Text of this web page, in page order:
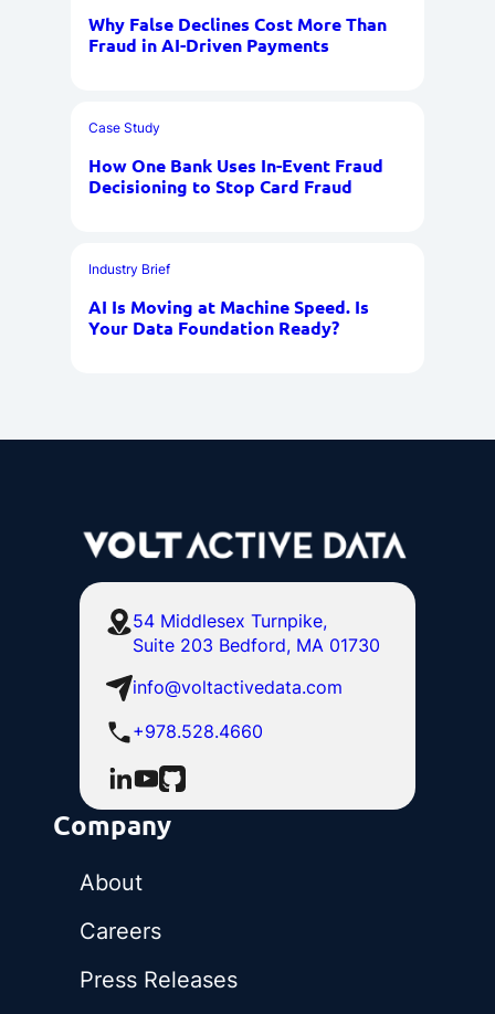
Why False Declines Cost More Than
Fraud in AI-Driven Payments
Case Study
How One Bank Uses In-Event Fraud
Decisioning to Stop Card Fraud
Industry Brief
AI Is Moving at Machine Speed. Is
Your Data Foundation Ready?
54 Middlesex Turnpike,
Suite 203 Bedford, MA 01730
info@voltactivedata.com
+978.528.4660
Company
About
Careers
Press Releases